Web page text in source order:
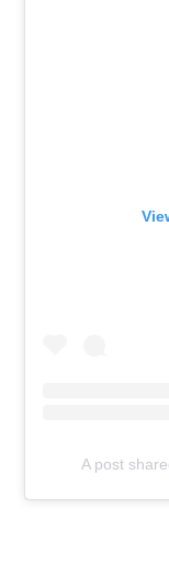
A post